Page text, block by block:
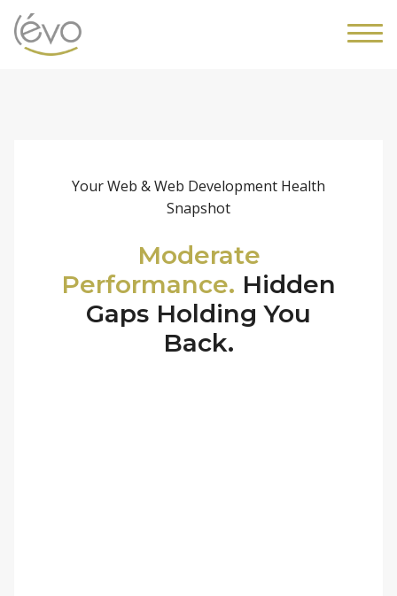
Your Web & Web Development Health
Snapshot
Moderate
Performance. Hidden
Gaps Holding You
Back.